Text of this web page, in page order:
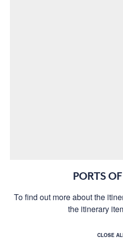
PORTS
To find out more about the
the itinerary
CLOSE